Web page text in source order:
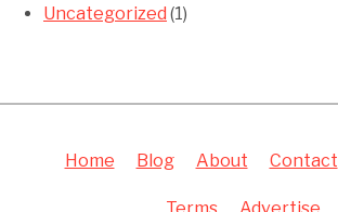
Uncategorized (1)
Home Blog About Contact